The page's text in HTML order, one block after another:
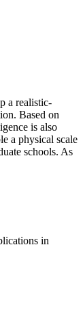
a realistic-
Based on
is also
a physical scale
schools. As
in